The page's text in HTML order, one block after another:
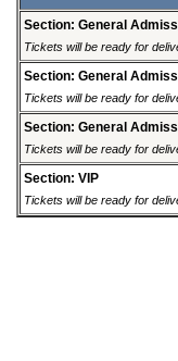
Section: General
Tickets will be ready for
Section: General
Tickets will be ready for
Section: General
Tickets will be ready for
Section: VIP
Tickets will be ready for